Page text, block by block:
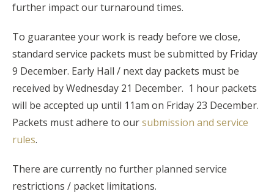
further impact our turnaround times.
To guarantee your work is ready before we close,
standard service packets must be submitted by Friday
9 December. Early Hall / next day packets must be
received by Wednesday 21 December. 1 hour packets
will be accepted up until 11am on Friday 23 December.
Packets must adhere to oursubmission and service
rules.
There are currently no further planned service
restrictions / packet limitations.